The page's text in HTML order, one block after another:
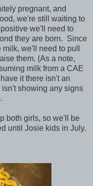
pregnant, and
we're still waiting to
we'll need to
they are born. Since
we'll need to pull
them. (As a note,
milk from a CAE
it there isn't an
showing any signs
both girls, so we'll be
until Josie kids in July.